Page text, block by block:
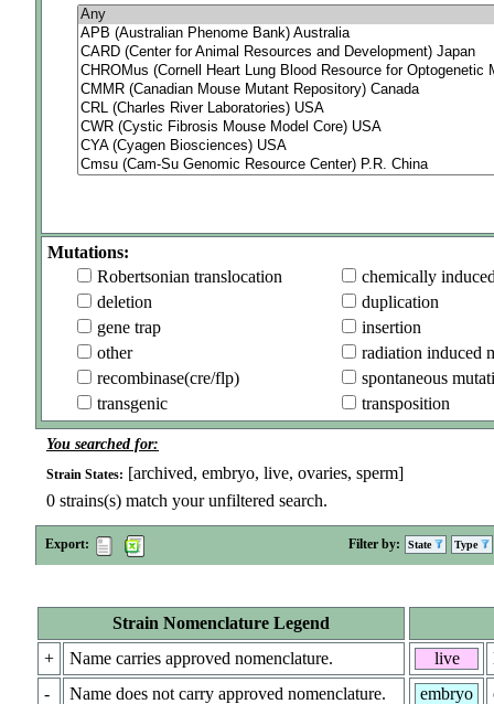
Mutations:
Robertsonian translocation
chemically
deletion
duplication
gene trap
insertion
other
radiation induced
recombinase(cre/flp)
spontaneous
transgenic
transposition
You searched for:
Strain States: [archived, embryo, live, ovaries, sperm]
0 strains(s) match your unfiltered search.
Export: Filter by: State Type
Strain Nomenclature Legend
+
Name carries approved nomenclature.
-
Name does not carry approved nomenclature.
live
embryo